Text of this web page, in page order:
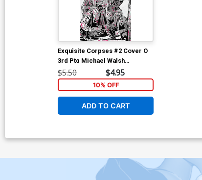
Exquisite Corpses #2 Cover O
3rd Ptg Michael Walsh
Wraparound Variant Cover
$5.50 $4.95
10% OFF
ADD TO CART